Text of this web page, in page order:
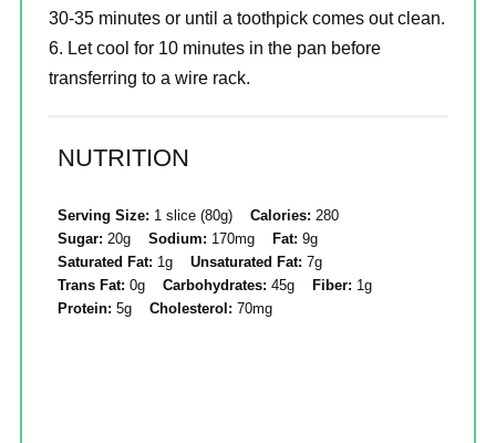
30-35 minutes or until a toothpick comes out clean.
Let cool for 10 minutes in the pan before
transferring to a wire rack.
NUTRITION
Serving Size: 1 slice (80g) Calories: 280
Sugar: 20g Sodium: 170mg Fat: 9g
Saturated Fat: 1g Unsaturated Fat: 7g
Trans Fat: 0g Carbohydrates: 45g Fiber: 1g
Protein: 5g Cholesterol: 70mg